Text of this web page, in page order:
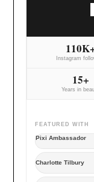
Instagram
15+
Years in
FEATURED WITH
Pixi Ambassador
Charlotte Tilbury